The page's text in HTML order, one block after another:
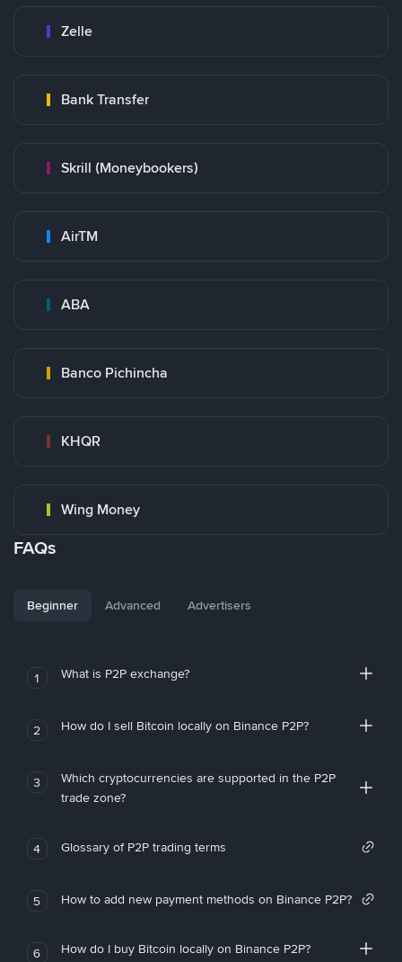
Zelle
Bank Transfer
Skrill (Moneybookers)
AirTM
ABA
Banco Pichincha
KHQR
Wing Money
FAQs
Beginner Advanced Advertisers
1 What is P2P exchange?
2 How do I sell Bitcoin locally on Binance P2P?
3
Which cryptocurrencies are supported in the P2P
trade zone?
4 Glossary of P2P trading terms
5 How to add new payment methods on Binance P2P?
6 How do I buy Bitcoin locally on Binance P2P?